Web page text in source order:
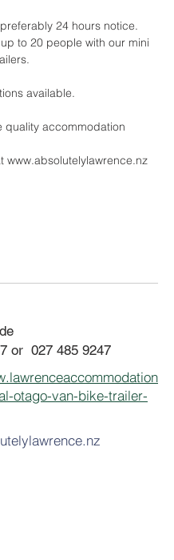
24 hours notice.
to 20 people with our mini
available.
quality accommodation
www.absolutelylawrence.nz
or 027 485 9247
otago-van-bike-trailer-